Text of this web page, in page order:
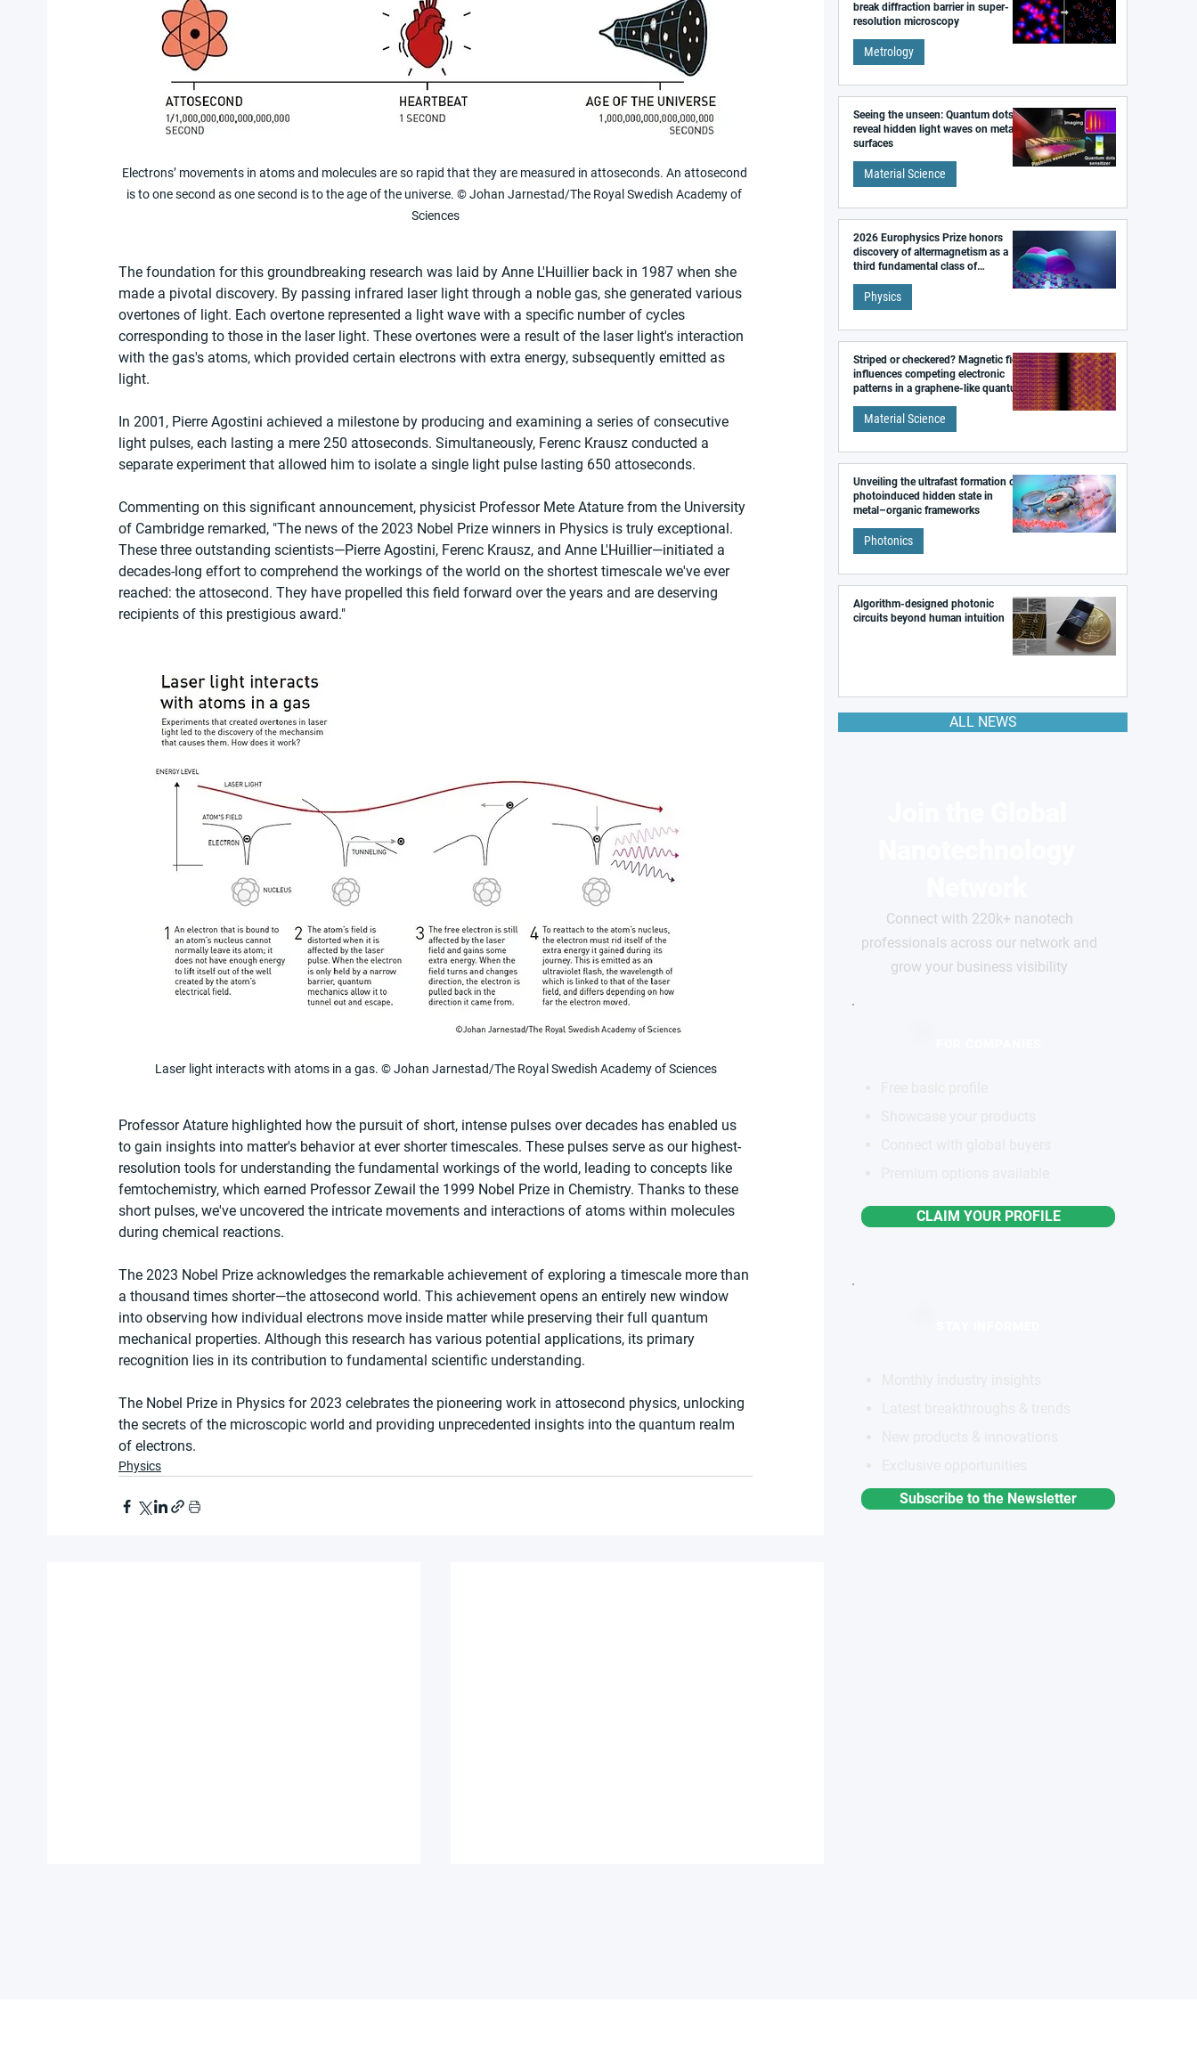
Electrons’ movements in atoms and molecules are so rapid that they are measured in attoseconds. An attosecond
is to one second as one second is to the age of the universe. © Johan Jarnestad/The Royal Swedish Academy of
Sciences
The foundation for this groundbreaking research was laid by Anne L'Huillier back in 1987 when she
made a pivotal discovery. By passing infrared laser light through a noble gas, she generated various
overtones of light. Each overtone represented a light wave with a specific number of cycles
corresponding to those in the laser light. These overtones were a result of the laser light's interaction
with the gas's atoms, which provided certain electrons with extra energy, subsequently emitted as
light.
In 2001, Pierre Agostini achieved a milestone by producing and examining a series of consecutive
light pulses, each lasting a mere 250 attoseconds. Simultaneously, Ferenc Krausz conducted a
separate experiment that allowed him to isolate a single light pulse lasting 650 attoseconds.
Commenting on this significant announcement, physicist Professor Mete Atature from the University
of Cambridge remarked, "The news of the 2023 Nobel Prize winners in Physics is truly exceptional.
These three outstanding scientists—Pierre Agostini, Ferenc Krausz, and Anne L'Huillier—initiated a
decades-long effort to comprehend the workings of the world on the shortest timescale we've ever
reached: the attosecond. They have propelled this field forward over the years and are deserving
recipients of this prestigious award."
Laser light interacts with atoms in a gas. © Johan Jarnestad/The Royal Swedish Academy of Sciences
Professor Atature highlighted how the pursuit of short, intense pulses over decades has enabled us
to gain insights into matter's behavior at ever shorter timescales. These pulses serve as our highest-
resolution tools for understanding the fundamental workings of the world, leading to concepts like
femtochemistry, which earned Professor Zewail the 1999 Nobel Prize in Chemistry. Thanks to these
short pulses, we've uncovered the intricate movements and interactions of atoms within molecules
during chemical reactions.
The 2023 Nobel Prize acknowledges the remarkable achievement of exploring a timescale more than
a thousand times shorter—the attosecond world. This achievement opens an entirely new window
into observing how individual electrons move inside matter while preserving their full quantum
mechanical properties. Although this research has various potential applications, its primary
recognition lies in its contribution to fundamental scientific understanding.
The Nobel Prize in Physics for 2023 celebrates the pioneering work in attosecond physics, unlocking
the secrets of the microscopic world and providing unprecedented insights into the quantum realm
of electrons.
Physics
break diffraction barrier in super-
resolution microscopy
Metrology
Seeing the unseen: Quantum dots
reveal hidden light waves on metal
surfaces
Material Science
2026 Europhysics Prize honors
discovery of altermagnetism as a
third fundamental class of
Physics
Striped or checkered? Magnetic field
influences competing electronic
patterns in a graphene-like quantum
Material Science
Unveiling the ultrafast formation of a
photoinduced hidden state in
metal–organic frameworks
Photonics
Algorithm-designed photonic
circuits beyond human intuition
ALL NEWS
Connect with 220k+ nanotech
professionals across our network and
grow your business visibility
CLAIM YOUR PROFILE
Subscribe to the Newsletter